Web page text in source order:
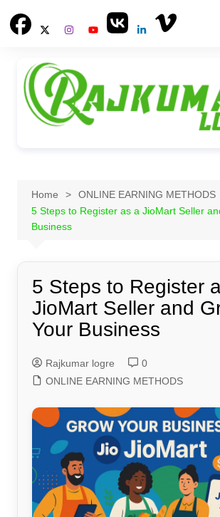
Home
ONLINE EARNING METHODS
5 Steps to Register as a JioMart Seller
Business
5 Steps to Register
JioMart Seller and
Your Business
Rajkumar logre
0
ONLINE EARNING METHODS